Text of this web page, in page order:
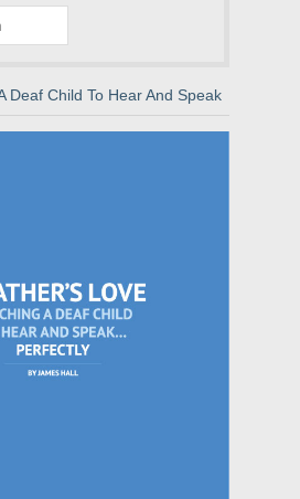
Deaf Child To Hear And Speak